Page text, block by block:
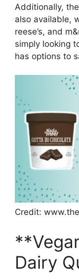
Additionally,
also available,
reese’s, and
simply looking
has options to
Credit:
Dairy